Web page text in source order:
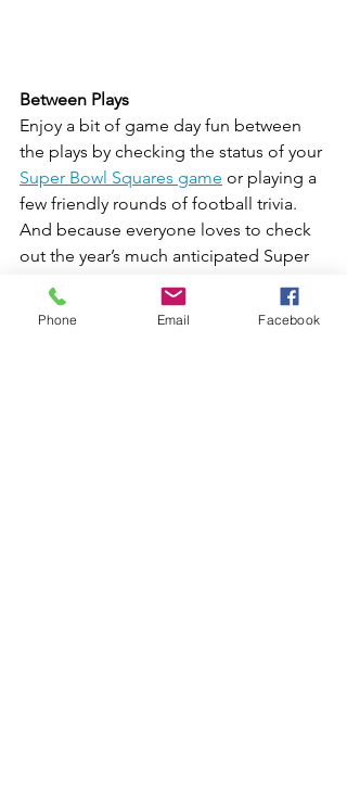
Between Plays
Enjoy a bit of game day fun between
the plays by checking the status of your
Super Bowl Squares game or playing a
few friendly rounds of football trivia.
And because everyone loves to check
out the year’s much anticipated Super
Bowl commercials, plan a game of
Super Bowl Ad Bingo!
Phone Email Facebook